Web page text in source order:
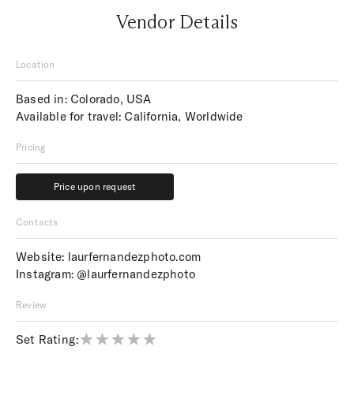
Vendor Details
Location
Based in: Colorado, USA
Available for travel: California, Worldwide
Pricing
Price upon request
Price upon request
Contacts
Website: laurfernandezphoto.com
Instagram: @laurfernandezphoto
Review
Set Rating: